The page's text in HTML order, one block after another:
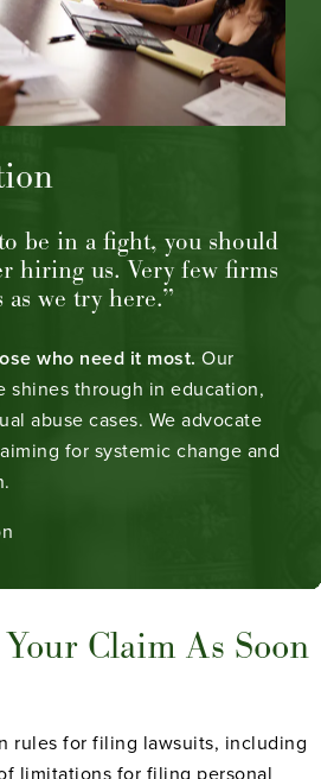
be in a fight, you should
hiring us. Very few firms
as we try here.”
who need it most. Our
shines through in education,
abuse cases. We advocate
for systemic change and
Claim As Soon
rules for filing lawsuits, including
limitations for filing personal